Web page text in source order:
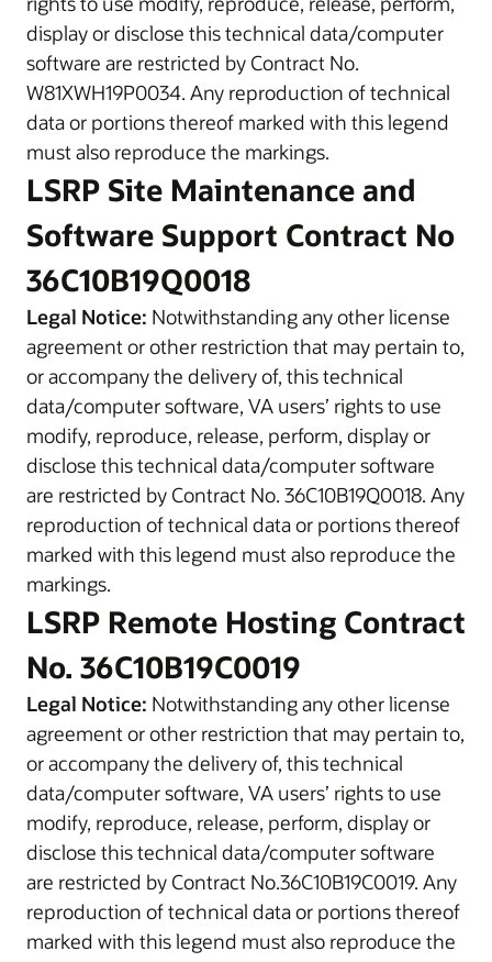
display or disclose this technical data/computer
software are restricted by Contract No.
W81XWH19P0034. Any reproduction of technical
data or portions thereof marked with this legend
must also reproduce the markings.
LSRP Site Maintenance and
Software Support Contract No
36C10B19Q0018
Legal Notice: Notwithstanding any other license
agreement or other restriction that may pertain to,
or accompany the delivery of, this technical
data/computer software, VA users’ rights to use
modify, reproduce, release, perform, display or
disclose this technical data/computer software
are restricted by Contract No. 36C10B19Q0018. Any
reproduction of technical data or portions thereof
marked with this legend must also reproduce the
markings.
LSRP Remote Hosting Contract
No. 36C10B19C0019
Legal Notice: Notwithstanding any other license
agreement or other restriction that may pertain to,
or accompany the delivery of, this technical
data/computer software, VA users’ rights to use
modify, reproduce, release, perform, display or
disclose this technical data/computer software
are restricted by Contract No.36C10B19C0019. Any
reproduction of technical data or portions thereof
marked with this legend must also reproduce the